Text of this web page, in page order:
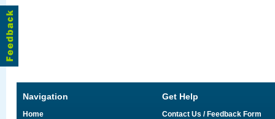
Navigation
Home
Get Help
Contact Us / Feedback Form